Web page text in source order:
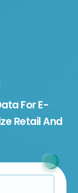
For E-
Retail And